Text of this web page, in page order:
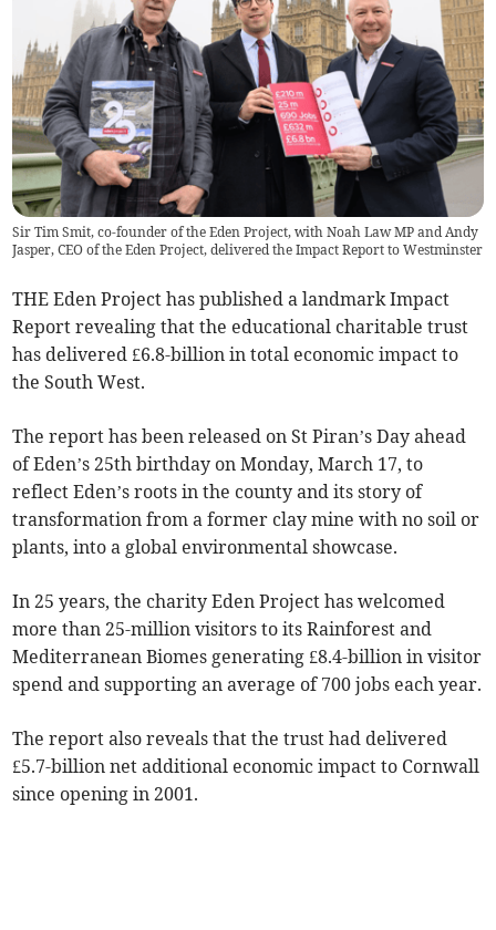
Sir Tim Smit, co-founder of the Eden Project, with Noah Law MP and Andy
Jasper, CEO of the Eden Project, delivered the Impact Report to Westminster
THE Eden Project has published a landmark Impact
Report revealing that the educational charitable trust
has delivered £6.8-billion in total economic impact to
the South West.
The report has been released on St Piran’s Day ahead
of Eden’s 25th birthday on Monday, March 17, to
reflect Eden’s roots in the county and its story of
transformation from a former clay mine with no soil or
plants, into a global environmental showcase.
In 25 years, the charity Eden Project has welcomed
more than 25-million visitors to its Rainforest and
Mediterranean Biomes generating £8.4-billion in visitor
spend and supporting an average of 700 jobs each year.
The report also reveals that the trust had delivered
£5.7-billion net additional economic impact to Cornwall
since opening in 2001.